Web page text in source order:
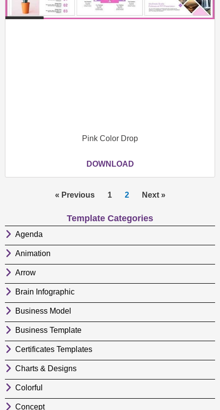
Pink Color Drop
DOWNLOAD
« Previous 1 2 Next »
Template Categories
Agenda
Animation
Arrow
Brain Infographic
Business Model
Business Template
Certificates Templates
Charts & Designs
Colorful
Concept